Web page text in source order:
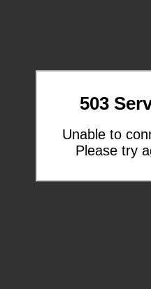
503
Unable to
Please try